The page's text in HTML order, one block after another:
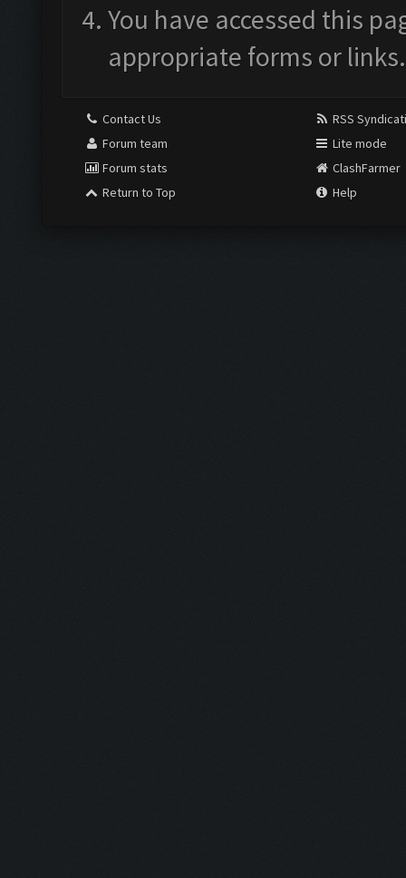
You have accessed this
appropriate forms or links.
Contact Us
Forum team
Forum stats
Return to Top
RSS
Lite mode
ClashFarmer
Help